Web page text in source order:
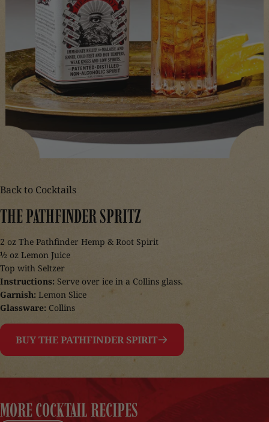
Back to Cocktails
THEPATHFINDERSPRITZ
2 oz The Pathfinder Hemp & Root Spirit
½ oz Lemon Juice
Top with Seltzer
Instructions: Serve over ice in a Collins glass.
Garnish: Lemon Slice
Glassware: Collins
BUY THE PATHFINDER SPIRIT
MORECOCKTAILRECIPES